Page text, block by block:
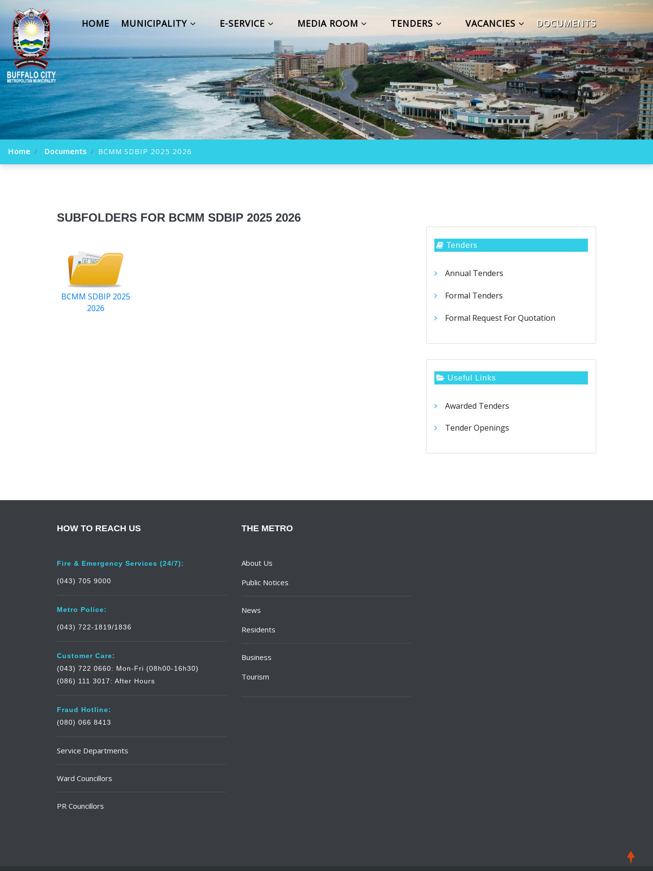
HOME MUNICIPALITY E-SERVICE MEDIA ROOM TENDERS VACANCIES DOCUMENTS
Home Documents BCMM SDBIP 2025 2026
SUBFOLDERS FOR BCMM SDBIP 2025 2026
BCMM SDBIP 2025
2026
Tenders
Annual Tenders
Formal Tenders
Formal Request For Quotation
Useful Links
Awarded Tenders
Tender Openings
HOW TO REACH US
Fire & Emergency Services (24/7):
(043) 705 9000
Metro Police:
(043) 722-1819/1836
Customer Care:
(043) 722 0660: Mon-Fri (08h00-16h30)
(086) 111 3017: After Hours
Fraud Hotline:
(080) 066 8413
Service Departments
Ward Councillors
PR Councillors
THE METRO
About Us
Public Notices
News
Residents
Business
Tourism